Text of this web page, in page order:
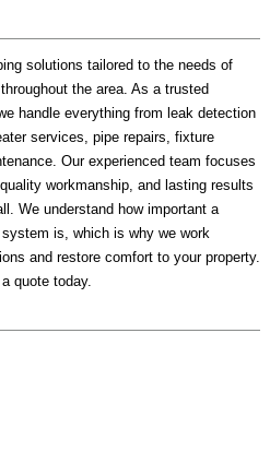
solutions tailored to the needs of
the area. As a trusted
handle everything from leak detection
services, pipe repairs, fixture
Our experienced team focuses
workmanship, and lasting results
We understand how important a
is, which is why we work
and restore comfort to your property.
quote today.